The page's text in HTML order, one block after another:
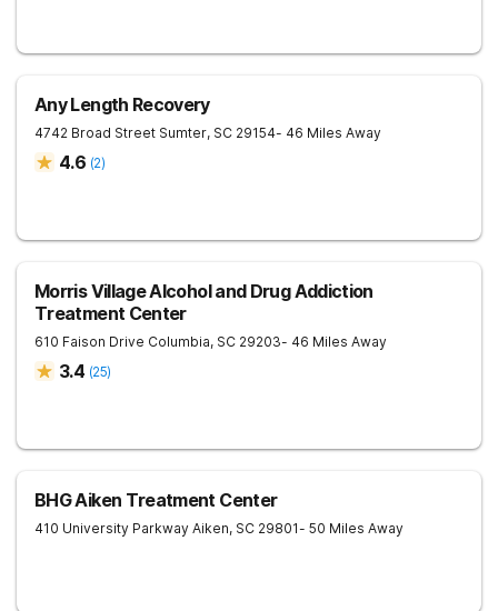
Any Length Recovery
4742 Broad Street Sumter, SC 29154- 46 Miles Away
4.6 (2)
Morris Village Alcohol and Drug Addiction
Treatment Center
610 Faison Drive Columbia, SC 29203- 46 Miles Away
3.4 (25)
BHG Aiken Treatment Center
410 University Parkway Aiken, SC 29801- 50 Miles Away